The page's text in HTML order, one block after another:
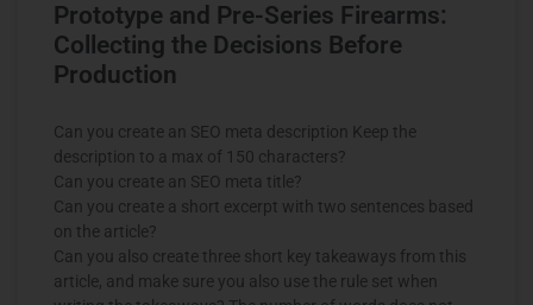
Prototype and Pre-Series Firearms:
Collecting the Decisions Before
Production
Can you create an SEO meta description Keep the
description to a max of 150 characters?
Can you create an SEO meta title?
Can you create a short excerpt with two sentences based
on the article?
Can you also create three short key takeaways from this
article, and make sure you also use the rule set when